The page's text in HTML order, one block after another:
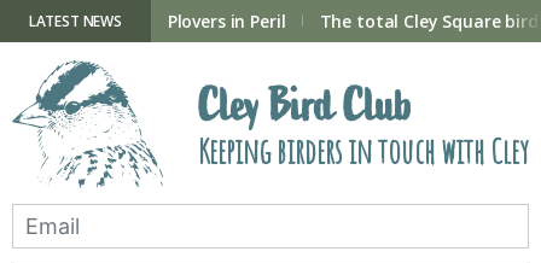
contentLATEST NEWS
now open Plovers in Peril The total Cley Square
Cley Bird Club
Keeping birders in touch with Cley